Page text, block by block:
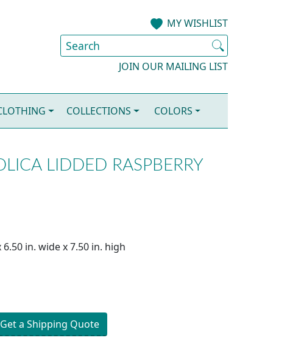
MY WISHLIST
JOIN OUR MAILING LIST
COLLECTIONS COLORS
LIDDED RASPBERRY
in. wide x 7.50 in. high
a Shipping Quote